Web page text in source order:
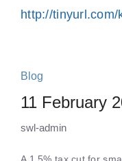
http://tinyurl.com/
Blog
11 February
swl-admin